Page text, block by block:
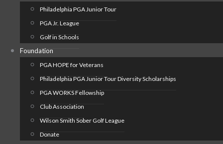
Philadelphia PGA Junior Tour
PGA Jr. League
Golf in Schools
Foundation
PGA HOPE for Veterans
Philadelphia PGA Junior Tour Diversity Scholarships
PGA WORKS Fellowship
Club Association
Wilson Smith Sober Golf League
Donate